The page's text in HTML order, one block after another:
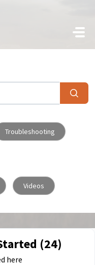
Troubleshooting
Videos
(24)
here